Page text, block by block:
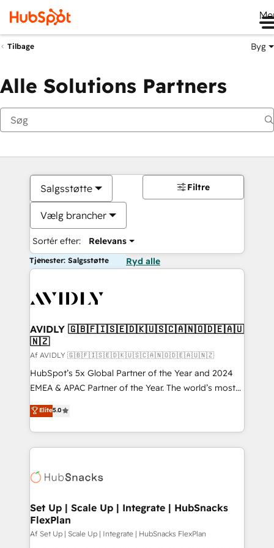
Tilbage Byg
Alle Solutions Partners
Salgsstøtte
Vælg brancher
Sortér efter: Relevans
Filtre
Tjenester: Salgsstøtte Ryd alle
AVIDLY 🇬🇧🇫🇮🇸🇪🇩🇰🇺🇸🇨🇦🇳🇴🇩🇪🇦🇺
🇳🇿
Af AVIDLY 🇬🇧🇫🇮🇸🇪🇩🇰🇺🇸🇨🇦🇳🇴🇩🇪🇦🇺🇳🇿
HubSpot’s 5x Global Partner of the Year and 2024
EMEA & APAC Partner of the Year. The world’s most
experienced and fully accredited HubSpot Solutions
Partner. 🚀 With 2,750+ HubSpot projects delivered
and 370+ specialists across EMEA, APAC and NAM,
we de-risk complex CRM programmes and
multi-region migrations to AI-powered automation,
scale. 🏆 HubSpot’s CEO called us “the partner of the
future.” Others agree it is proof of trust built through
measurable impact.
Elite5.0
Set Up | Scale Up | Integrate | HubSnacks
FlexPlan
Af Set Up | Scale Up | Integrate | HubSnacks FlexPlan